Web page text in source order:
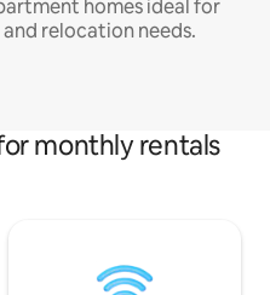
homes ideal for
relocation needs.
monthly rentals